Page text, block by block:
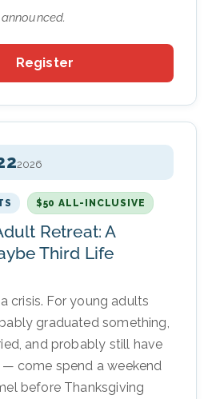
Register
2026
$50 ALL-INCLUSIVE
Retreat: A
Third Life
crisis. For young adults
graduated something,
and probably still have
come spend a weekend
before Thanksgiving